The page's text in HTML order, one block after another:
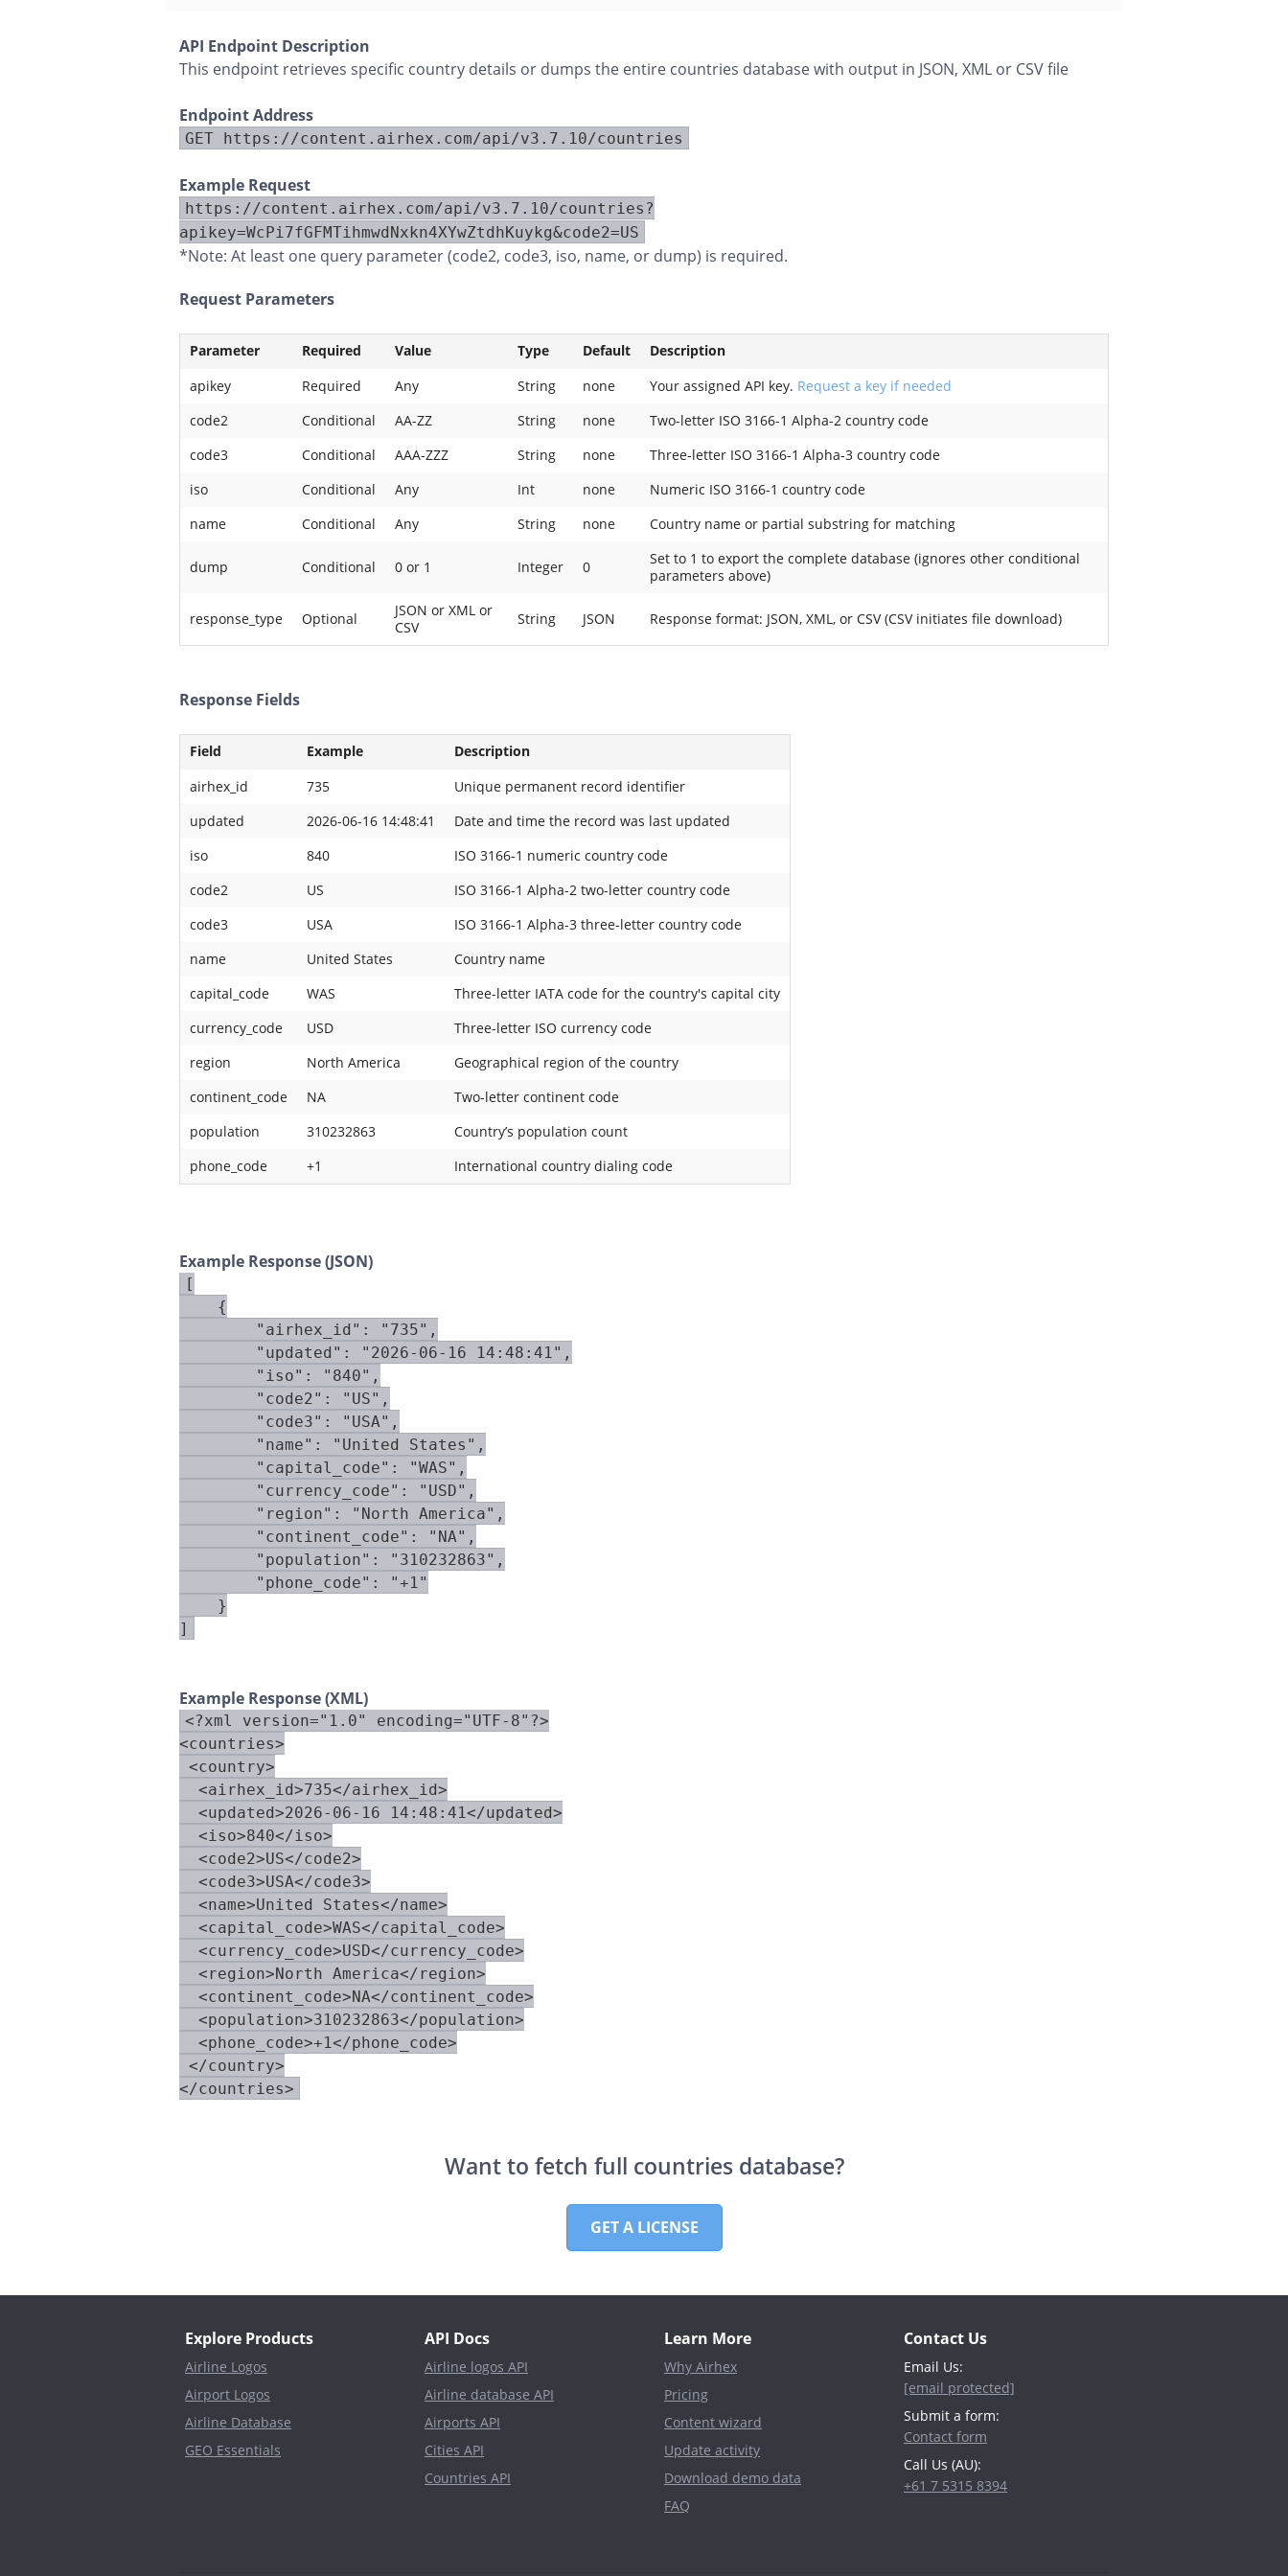
API Endpoint Description
This endpoint retrieves specific country details or dumps the entire countries database with output in JSON, XML or CSV file
Endpoint Address
GET https://content.airhex.com/api/v3.7.10/countries
Example Request
https://content.airhex.com/api/v3.7.10/countries?
apikey=WcPi7fGFMTihmwdNxkn4XYwZtdhKuykg&code2=US
*Note: At least one query parameter (code2, code3, iso, name, or dump) is required.
Request Parameters
Parameter Required Value Type Default
Description
apikey
Required Any String none Your assigned API key. Request a key if needed
code2
Conditional AA-ZZ String none
Two-letter ISO 3166-1 Alpha-2 country code
code3
Conditional AAA-ZZZ String none
Three-letter ISO 3166-1 Alpha-3 country code
iso
Conditional Any Int none
Numeric ISO 3166-1 country code
name
Conditional Any String none Country name or partial substring for matching
dump Conditional 0 or 1 Integer 0
Set to 1 to export the complete database (ignores other conditional
parameters above)
response_type Optional
JSON or XML or
CSV
String JSON Response format: JSON, XML, or CSV (CSV initiates file download)
Response Fields
Field Example
Description
airhex_id
735
Unique permanent record identifier
updated
2026-06-16 14:48:41
Date and time the record was last updated
iso
840
ISO 3166-1 numeric country code
code2
US
ISO 3166-1 Alpha-2 two-letter country code
code3
USA
ISO 3166-1 Alpha-3 three-letter country code
name
United States
Country name
capital_code
WAS
Three-letter IATA code for the country's capital city
currency_code
USD
Three-letter ISO currency code
region
North America
Geographical region of the country
continent_code
NA
Two-letter continent code
population
310232863
Country’s population count
phone_code
+1 International country dialing code
Example Response (JSON)
[
    {
        "airhex_id": "735",
        "updated": "2026-06-16 14:48:41",
        "iso": "840",
        "code2": "US",
        "code3": "USA",
        "name": "United States",
        "capital_code": "WAS",
        "currency_code": "USD",
        "region": "North America",
        "continent_code": "NA",
        "population": "310232863",
        "phone_code": "+1"
    }
]
Example Response (XML)
<?xml version="1.0" encoding="UTF-8"?>
<countries>
<country>
  <airhex_id>735</airhex_id>
  <updated>2026-06-16 14:48:41</updated>
  <iso>840</iso>
  <code2>US</code2>
  <code3>USA</code3>
  <name>United States</name>
  <capital_code>WAS</capital_code>
  <currency_code>USD</currency_code>
  <region>North America</region>
  <continent_code>NA</continent_code>
  <population>310232863</population>
  <phone_code>+1</phone_code>
</country>
Want to fetch full countries database?
GET A LICENSE
Explore Products
Airline Logos
Airport Logos
Airline Database
GEO Essentials
API Docs
Airline logos API
Airline database API
Airports API
Cities API
Countries API
Learn More
Why Airhex
Pricing
Content wizard
Update activity
Download demo data
FAQ
Contact Us
Email Us:
[email protected]
Submit a form:
Contact form
Call Us (AU):
+61 7 5315 8394